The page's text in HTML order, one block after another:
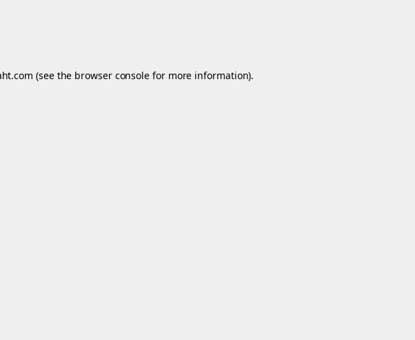
(see the browser console for more information).